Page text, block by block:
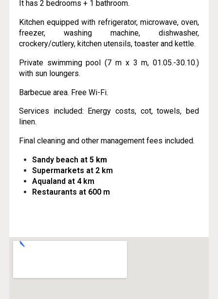
It has 2 bedrooms + 1 bathroom.
Kitchen equipped with refrigerator, microwave, oven,
freezer, washing machine, dishwasher,
crockery/cutlery, kitchen utensils, toaster and kettle.
Private swimming pool (7 m x 3 m, 01.05.-30.10.)
with sun loungers.
Barbecue area. Free Wi-Fi.
Services included: Energy costs, cot, towels, bed
linen.
Final cleaning and other management fees included.
Sandy beach at5 km
Supermarkets at 2 km
Aqualand at 4 km
Restaurants at 600 m